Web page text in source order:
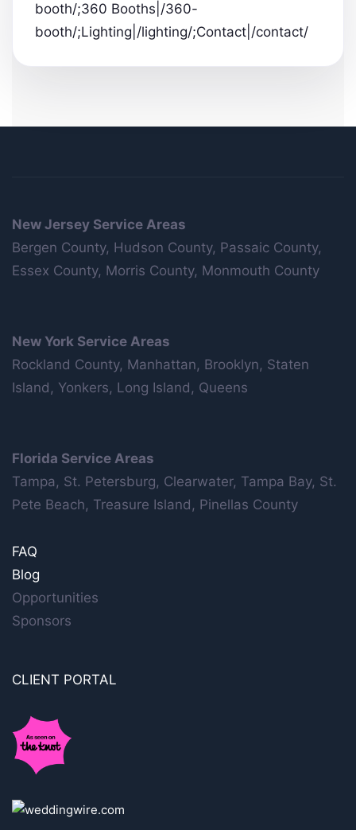
booth/;360 Booths|/360-
booth/;Lighting|/lighting/;Contact|/contact/
New Jersey Service Areas
Bergen County, Hudson County, Passaic County,
Essex County, Morris County, Monmouth County
New York Service Areas
Rockland County, Manhattan, Brooklyn, Staten
Island, Yonkers, Long Island, Queens
Florida Service Areas
Tampa, St. Petersburg, Clearwater, Tampa Bay, St.
Pete Beach, Treasure Island, Pinellas County
FAQ
Blog
Opportunities
Sponsors
CLIENT PORTAL